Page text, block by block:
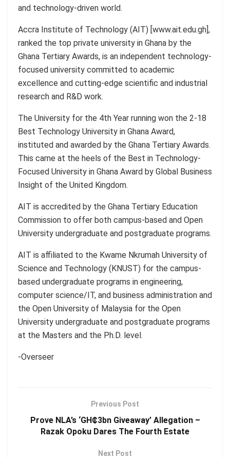
and technology-driven world.
Accra Institute of Technology (AIT) [www.ait.edu.gh],
ranked the top private university in Ghana by the
Ghana Tertiary Awards, is an independent technology-
focused university committed to academic
excellence and cutting-edge scientific and industrial
research and R&D work.
The University for the 4th Year running won the 2-18
Best Technology University in Ghana Award,
instituted and awarded by the Ghana Tertiary Awards.
This came at the heels of the Best in Technology-
Focused University in Ghana Award by Global Business
Insight of the United Kingdom.
AIT is accredited by the Ghana Tertiary Education
Commission to offer both campus-based and Open
University undergraduate and postgraduate programs.
AIT is affiliated to the Kwame Nkrumah University of
Science and Technology (KNUST) for the campus-
based undergraduate programs in engineering,
computer science/IT, and business administration and
the Open University of Malaysia for the Open
University undergraduate and postgraduate programs
at the Masters and the Ph.D. level.
-Overseer
Previous Post
Prove NLA’s ‘GH₵3bn Giveaway’ Allegation –
Razak Opoku Dares The Fourth Estate
Next Post